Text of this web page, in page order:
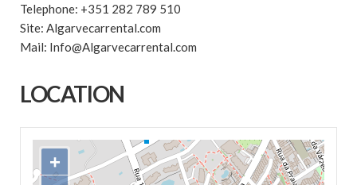
Telephone: +351 282 789 510
Site: Algarvecarrental.com
Mail: Info@Algarvecarrental.com
LOCATION